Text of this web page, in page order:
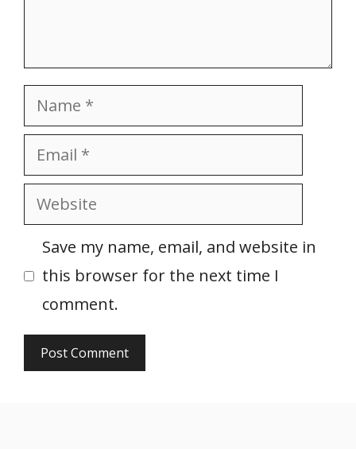
Name
Email
Website
Save my name, email, and website in
this browser for the next time I
comment.